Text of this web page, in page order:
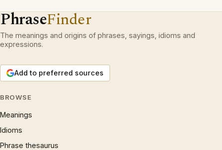
PhraseFinder
The meanings and origins of phrases, sayings, idioms and
expressions.
Add to preferred sources
BROWSE
Meanings
Idioms
Phrase thesaurus